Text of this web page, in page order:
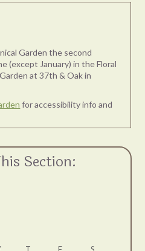
Garden the second
(except January) in the Floral
at 37th & Oak in
for accessibility info and
Section: